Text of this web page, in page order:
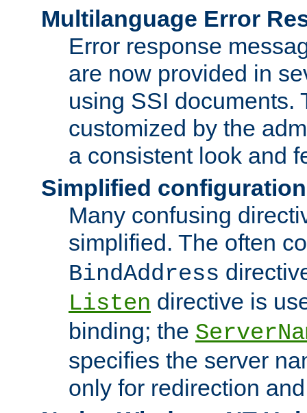
Multilanguage Error
Error response
are now provided in
using SSI documents.
customized by the
a consistent look and
Simplified configuration
Many confusing
simplified. The often
BindAddress
Listen directive is
binding; the
specifies the server
only for redirection